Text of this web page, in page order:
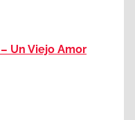
Un Viejo Amor